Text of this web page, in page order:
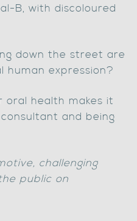
B, with discoloured
down the street are
expression?
oral health makes it
and being
challenging
public on